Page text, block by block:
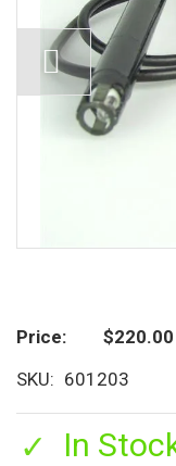
Price $220.00
SKU
601203
In